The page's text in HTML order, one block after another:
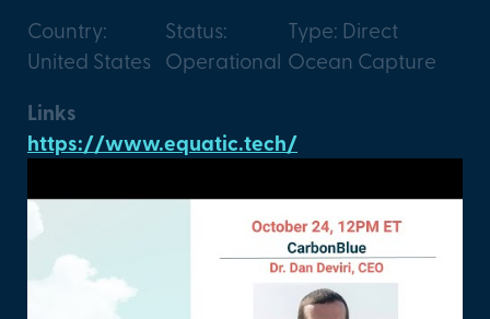
Country:
United States
Status:
Operational
Type: Direct
Ocean Capture
Links
https://www.equatic.tech/